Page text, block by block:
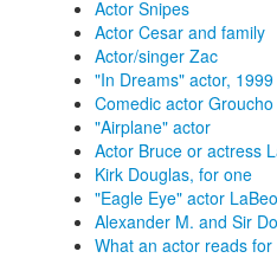
Actor Snipes
Actor Cesar and family
Actor/singer Zac
"In Dreams" actor, 1999
Comedic actor Groucho
"Airplane" actor
Actor Bruce or actress
Kirk Douglas, for one
"Eagle Eye" actor
Alexander M. and Sir
What an actor reads for